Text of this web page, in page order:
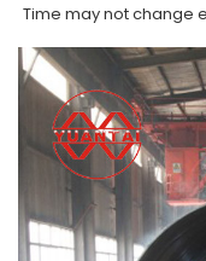
Time may not change